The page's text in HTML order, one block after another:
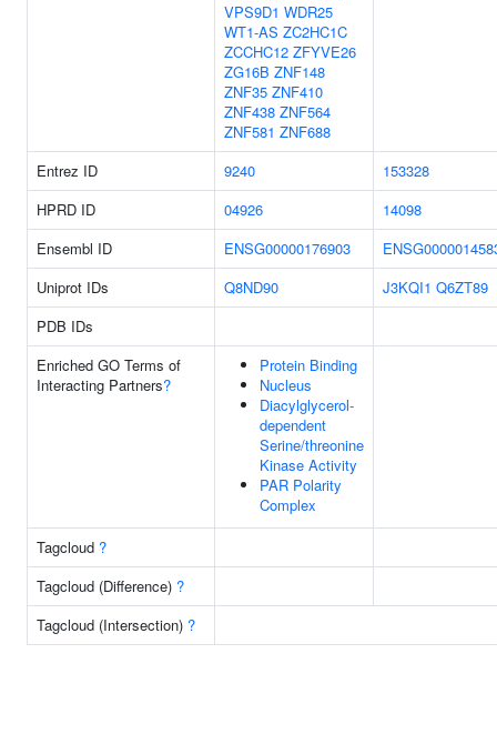
VPS9D1 WDR25
WT1-AS ZC2HC1C
ZCCHC12 ZFYVE26
ZG16B ZNF148
ZNF35 ZNF410
ZNF438 ZNF564
ZNF581 ZNF688
Entrez ID 9240
153328
HPRD ID
04926
14098
Ensembl ID
ENSG00000176903
Uniprot IDs
Q8ND90 J3KQI1 Q6ZT89
PDB IDs
Enriched GO Terms of
Interacting Partners?
Protein Binding
Nucleus
Diacylglycerol-
dependent
Serine/threonine
Kinase Activity
PAR Polarity
Complex
Tagcloud ?
Tagcloud (Difference) ?
Tagcloud (Intersection) ?